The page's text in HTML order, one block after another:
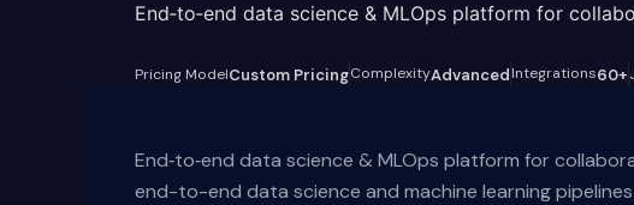
End‑to‑end data science & MLOps platform for
Pricing ModelCustom PricingComplexityAdvancedIntegrations60+
End‑to‑end data science & MLOps platform for
end-to-end data science and machine learning